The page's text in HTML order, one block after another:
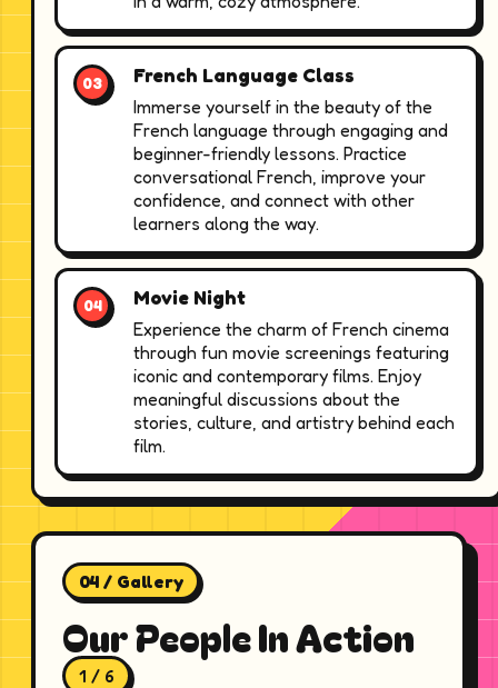
French Language Class
Immerse yourself in the beauty of the
French language through engaging and
beginner-friendly lessons. Practice
conversational French, improve your
confidence, and connect with other
learners along the way.
Movie Night
Experience the charm of French cinema
through fun movie screenings featuring
iconic and contemporary films. Enjoy
meaningful discussions about the
stories, culture, and artistry behind each
film.
04 / Gallery
Our People In Action
1 / 6